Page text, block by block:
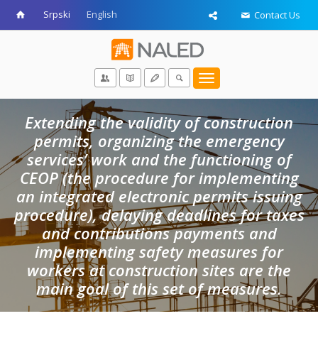
Srpski English Contact Us
Toggle
navigation
Extending the validity of construction
permits, organizing the emergency
services’ work and the functioning of
CEOP (the procedure for implementing
an integrated electronic permits issuing
procedure), delaying deadlines for taxes
and contributions payments and
implementing safety measures for
workers at construction sites are the
main goal of this set of measures.